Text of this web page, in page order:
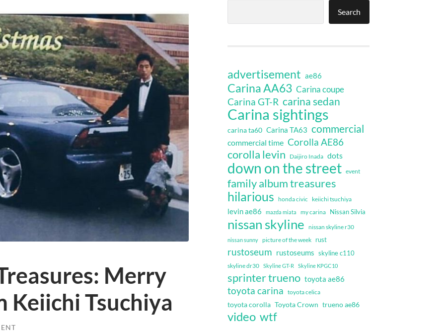
Merry
Keiichi Tsuchiya
Search
advertisement ae86
Carina AA63 Carina coupe
Carina GT-R carina sedan
Carina sightings
carina ta60 Carina TA63 commercial
commercial time Corolla AE86
corolla levin Daijiro Inada dots
down on the street event
family album treasures
hilarious honda civic keiichi tsuchiya
levin ae86 mazda miata my carina Nissan Silvia
nissan skyline nissan skyline r30
nissan sunny picture of the week rust
rustoseum rustoseums skyline c110
skyline dr30 Skyline GT-R Skyline KPGC10
sprinter trueno toyota ae86
toyota carina toyota celica
toyota corolla Toyota Crown trueno ae86
video wtf